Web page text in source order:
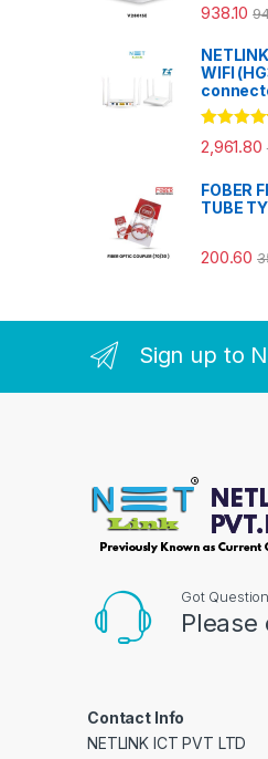
938.10
WIFI
Rated 5.00
out of 5
2,961.80
FOBER
TUBE
200.60
Sign up to
Got
Please
Contact Info
NETLINK ICT PVT LTD